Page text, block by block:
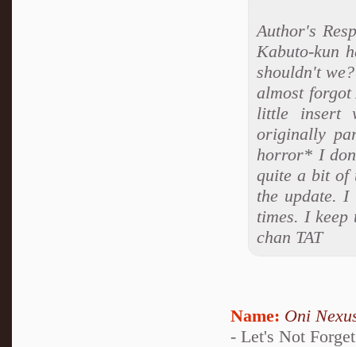
Author's
Kabuto-kun
shouldn't
almost
little insert
originally
horror* I
quite a bit of
the update.
times. I
chan TAT
Name: Oni
- Let's Not